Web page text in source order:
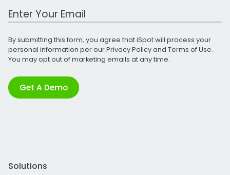
Work Email Address
By submitting this form, you agree that iSpot will process your
personal information per ourPrivacy Policyand Terms of Use.
You may opt out of marketing emails at any time.
Get A Demo
Solutions